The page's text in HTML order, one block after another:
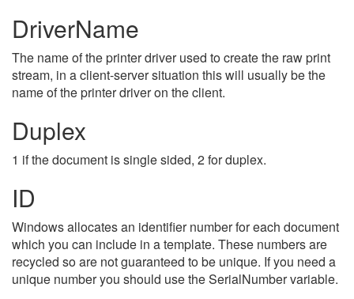
DriverName
The name of the printer driver used to create the raw print
stream, in a client-server situation this will usually be the
name of the printer driver on the client.
Duplex
1 if the document is single sided, 2 for duplex.
ID
Windows allocates an identifier number for each document
which you can include in a template. These numbers are
recycled so are not guaranteed to be unique. If you need a
unique number you should use the SerialNumber variable.